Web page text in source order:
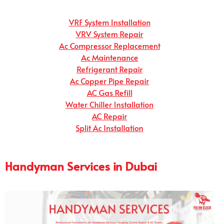
VRF System Installation
VRV System Repair
Ac Compressor Replacement
Ac Maintenance
Refrigerant Repair
Ac Copper Pipe Repair
AC Gas Refill
Water Chiller Installation
AC Repair
Split Ac Installation
Handyman Services in Dubai